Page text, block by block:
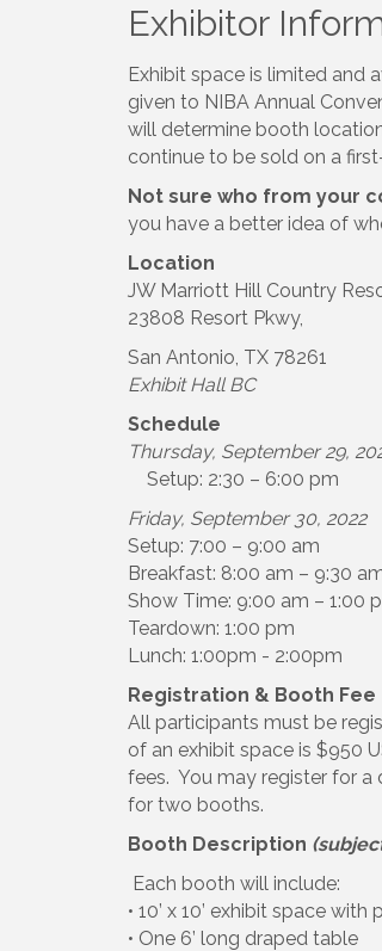
Exhibitor
Exhibit space is limited and
given to NIBA Annual
will determine booth
continue to be sold on a
Not sure who from your
you have a better idea of
Location
JW Marriott Hill Country
23808 Resort Pkwy,
San Antonio, TX 78261
Exhibit Hall BC
Schedule
Thursday, September 29,
Setup: 2:30 – 6:00 pm
Friday, September 30, 2022
Setup: 7:00 – 9:00 am
Breakfast: 8:00 am – 9:30
Show Time: 9:00 am – 1:00
Teardown: 1:00 pm
Lunch: 1:00pm - 2:00pm
Registration & Booth Fee
All participants must be
of an exhibit space is $950
fees. You may register for a
for two booths.
Booth Description
Each booth will include:
• 10’ x 10’ exhibit space
• One 6’ long draped table